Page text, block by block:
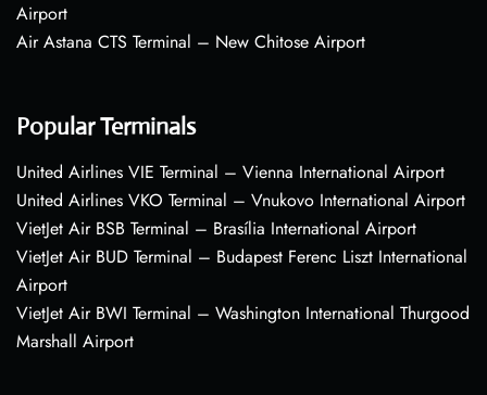
Airport
Air Astana CTS Terminal – New Chitose Airport
Popular Terminals
United Airlines VIE Terminal – Vienna International Airport
United Airlines VKO Terminal – Vnukovo International Airport
VietJet Air BSB Terminal – Brasília International Airport
VietJet Air BUD Terminal – Budapest Ferenc Liszt International
Airport
VietJet Air BWI Terminal – Washington International Thurgood
Marshall Airport